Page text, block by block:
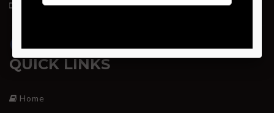
+91 97901 34551
QUICK LINKS
Home